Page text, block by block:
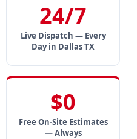
24/7
Live Dispatch — Every
Day in Dallas TX
$0
Free On-Site Estimates
— Always